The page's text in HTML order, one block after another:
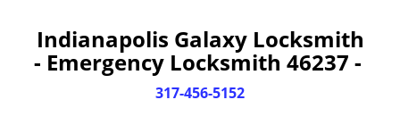
Indianapolis Galaxy Locksmith
- Emergency Locksmith 46237 -
317-456-5152